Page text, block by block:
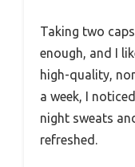
Taking two
enough, and I
high-quality,
a week, I
night sweats
refreshed.